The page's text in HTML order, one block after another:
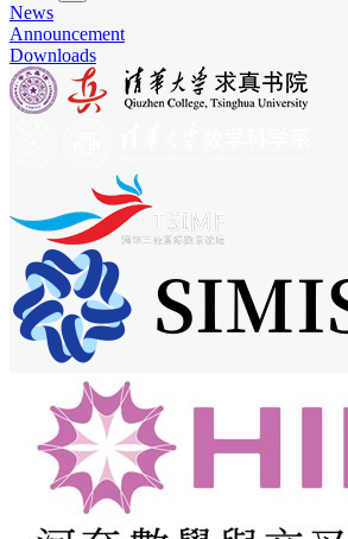
News
Announcement
Downloads